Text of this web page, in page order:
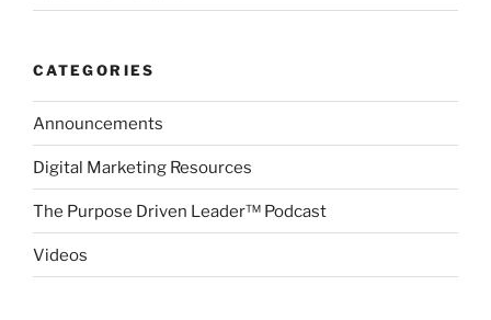
CATEGORIES
Announcements
Digital Marketing Resources
The Purpose Driven Leader™ Podcast
Videos